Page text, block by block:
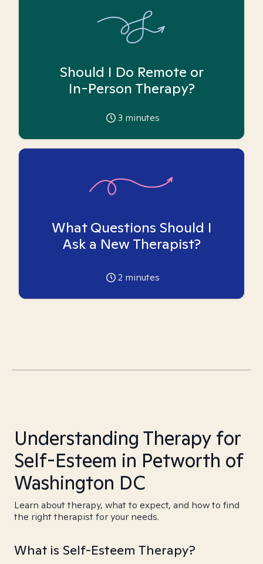
Should I Do Remote or
In-Person Therapy?
3 minutes
What Questions Should I
Ask a New Therapist?
2 minutes
Understanding Therapy for
Self-Esteem in Petworth of
Washington DC
Learn about therapy, what to expect, and how to find
the right therapist for your needs.
What is Self-Esteem Therapy?